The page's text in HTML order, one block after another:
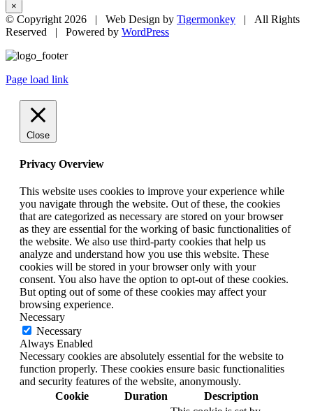
×
© Copyright 2026 | Web Design by Tigermonkey | All Rights
Reserved | Powered by WordPress
Page load link
Close
Privacy Overview
This website uses cookies to improve your experience while
you navigate through the website. Out of these, the cookies
that are categorized as necessary are stored on your browser
as they are essential for the working of basic functionalities of
the website. We also use third-party cookies that help us
analyze and understand how you use this website. These
cookies will be stored in your browser only with your
consent. You also have the option to opt-out of these cookies.
But opting out of some of these cookies may affect your
browsing experience.
Necessary
Necessary
Always Enabled
Necessary cookies are absolutely essential for the website to
function properly. These cookies ensure basic functionalities
and security features of the website, anonymously.
Cookie
Duration Description